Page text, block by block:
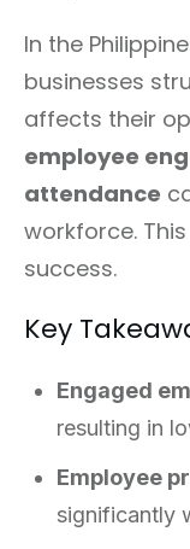
In the
businesses
affects their
employee
attendance
workforce.
success.
Key
Engaged
resulting in
Employee
significantly